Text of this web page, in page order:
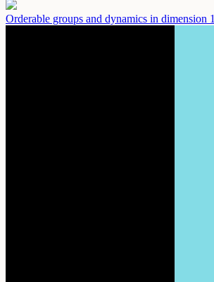
Orderable groups and dynamics in dimension 1